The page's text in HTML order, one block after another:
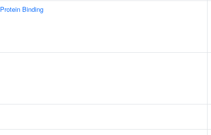
Protein Binding